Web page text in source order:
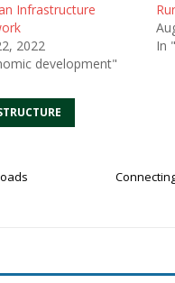
Infrastructure
2022
development"
In